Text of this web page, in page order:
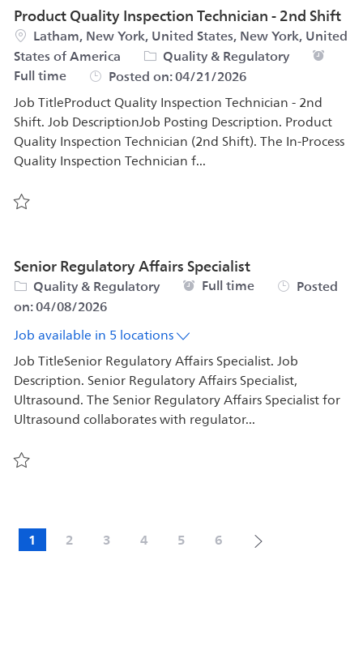
Product Quality Inspection Technician - 2nd Shift
Location
Latham, New York, United States, New York, United
States of America
Category
Quality & Regulatory
Job
Full time
Posted on:04/21/2026
Job TitleProduct Quality Inspection Technician - 2nd
Shift. Job DescriptionJob Posting Description. Product
Quality Inspection Technician (2nd Shift). The In-Process
Quality Inspection Technician f...
Senior Regulatory Affairs Specialist
Category
Quality & Regulatory Job Type
Full time
Posted
on:04/08/2026
Job available in 5 locations
Job TitleSenior Regulatory Affairs Specialist. Job
Description. Senior Regulatory Affairs Specialist,
Ultrasound. The Senior Regulatory Affairs Specialist for
Ultrasound collaborates with regulator...
1 2 3 4 5 6